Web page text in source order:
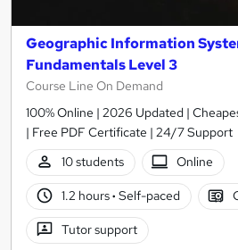
Geographic Information
Fundamentals Level 3
Course Line On Demand
100% Online | 2026 Updated |
| Free PDF Certificate | 24/7 Support
10 students
Online
1.2 hours· Self-paced
Tutor support